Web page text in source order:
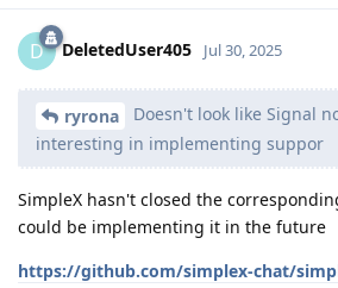
D DeletedUser405 Jul 30, 2025
ryrona
Doesn't look like Signal
interesting in implementing suppor
SimpleX hasn't closed the
could be implementing it in the future
https://github.com/simplex-chat/